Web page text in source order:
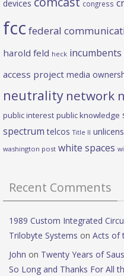
devices
congress
fcc federal
harold feld heck incumbents
access project media
neutrality network
public interest public knowledge
spectrum telcos Title II
washington post white spaces
Recent Comments
1989 Custom Integrated
Trilobyte Systems on Acts of
John on Twenty Years of
So Long and Thanks For All